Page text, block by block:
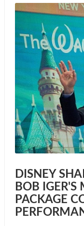
DISNEY
BOB IGER'S
PACKAGE